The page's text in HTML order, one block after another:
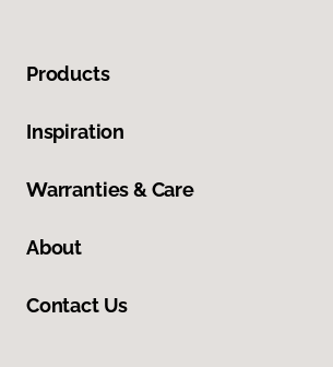
Products
Inspiration
Warranties & Care
About
Contact Us